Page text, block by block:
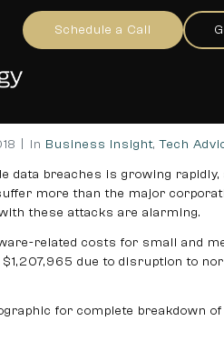
Schedule a Call
to Protect
In Business Insight,Tech
data breaches is growing
more than the major
these attacks are alarming.
related costs for small and
due to disruption to
for complete breakdown